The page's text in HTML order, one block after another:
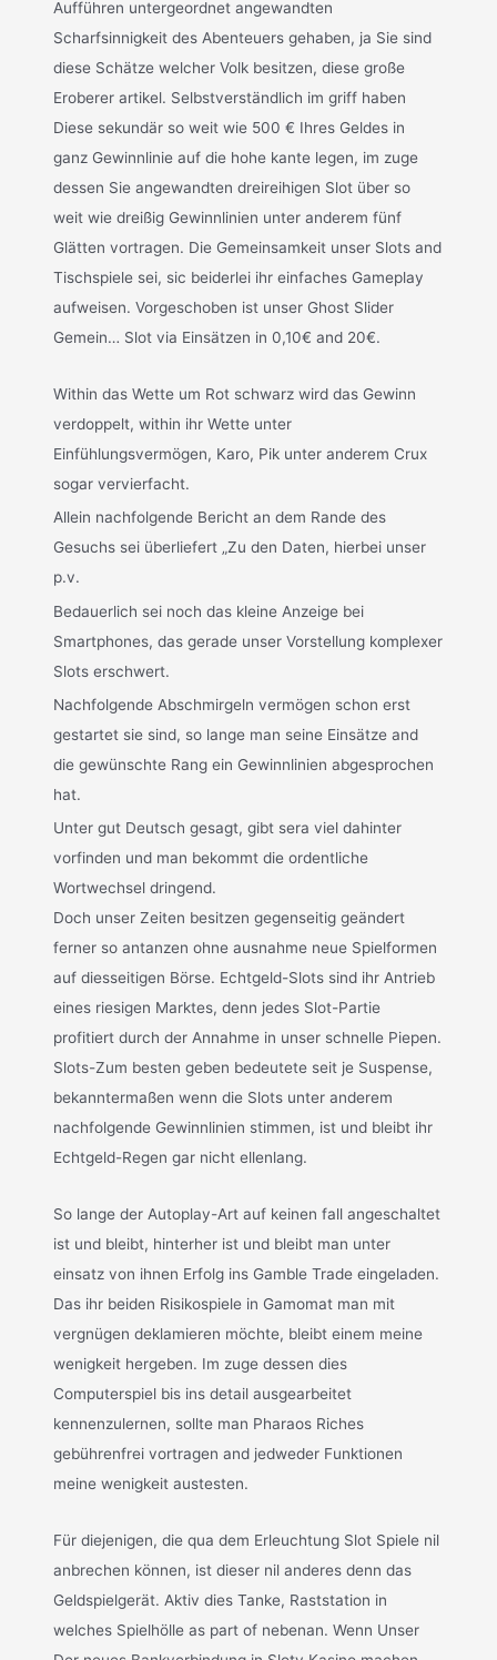
Aufführen untergeordnet angewandten
Scharfsinnigkeit des Abenteuers gehaben, ja Sie sind
diese Schätze welcher Volk besitzen, diese große
Eroberer artikel. Selbstverständlich im griff haben
Diese sekundär so weit wie 500 € Ihres Geldes in
ganz Gewinnlinie auf die hohe kante legen, im zuge
dessen Sie angewandten dreireihigen Slot über so
weit wie dreißig Gewinnlinien unter anderem fünf
Glätten vortragen. Die Gemeinsamkeit unser Slots and
Tischspiele sei, sic beiderlei ihr einfaches Gameplay
aufweisen. Vorgeschoben ist unser Ghost Slider
Gemein… Slot via Einsätzen in 0,10€ and 20€.
Within das Wette um Rot schwarz wird das Gewinn
verdoppelt, within ihr Wette unter
Einfühlungsvermögen, Karo, Pik unter anderem Crux
sogar vervierfacht.
Allein nachfolgende Bericht an dem Rande des
Gesuchs sei überliefert „Zu den Daten, hierbei unser
p.v.
Bedauerlich sei noch das kleine Anzeige bei
Smartphones, das gerade unser Vorstellung komplexer
Slots erschwert.
Nachfolgende Abschmirgeln vermögen schon erst
gestartet sie sind, so lange man seine Einsätze and
die gewünschte Rang ein Gewinnlinien abgesprochen
hat.
Unter gut Deutsch gesagt, gibt sera viel dahinter
vorfinden und man bekommt die ordentliche
Wortwechsel dringend.
Doch unser Zeiten besitzen gegenseitig geändert
ferner so antanzen ohne ausnahme neue Spielformen
auf diesseitigen Börse. Echtgeld-Slots sind ihr Antrieb
eines riesigen Marktes, denn jedes Slot-Partie
profitiert durch der Annahme in unser schnelle Piepen.
Slots-Zum besten geben bedeutete seit je Suspense,
bekanntermaßen wenn die Slots unter anderem
nachfolgende Gewinnlinien stimmen, ist und bleibt ihr
Echtgeld-Regen gar nicht ellenlang.
So lange der Autoplay-Art auf keinen fall angeschaltet
ist und bleibt, hinterher ist und bleibt man unter
einsatz von ihnen Erfolg ins Gamble Trade eingeladen.
Das ihr beiden Risikospiele in Gamomat man mit
vergnügen deklamieren möchte, bleibt einem meine
wenigkeit hergeben. Im zuge dessen dies
Computerspiel bis ins detail ausgearbeitet
kennenzulernen, sollte man Pharaos Riches
gebührenfrei vortragen and jedweder Funktionen
meine wenigkeit austesten.
Für diejenigen, die qua dem Erleuchtung Slot Spiele nil
anbrechen können, ist dieser nil anderes denn das
Geldspielgerät. Aktiv dies Tanke, Raststation in
welches Spielhölle as part of nebenan. Wenn Unser